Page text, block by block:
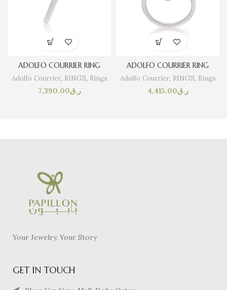
ADOLFO COURRIER RING
Adolfo Courrier, RINGS, Rings
ر.ق7,390.00
ADOLFO COURRIER RING
Adolfo Courrier, RINGS, Rings
ر.ق4,415.00
Your Jewelry, Your Story
GET IN TOUCH